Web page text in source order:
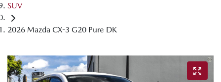
SUV
2026 Mazda CX-3 G20 Pure DK